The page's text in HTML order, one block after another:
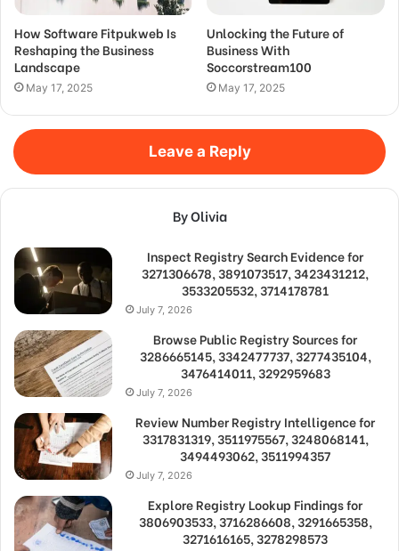
How Software Fitpukweb Is
Reshaping the Business
Landscape
May 17, 2025
Unlocking the Future of
Business With
Soccorstream100
May 17, 2025
Leave a Reply
By Olivia
Inspect Registry Search Evidence for
3271306678, 3891073517, 3423431212,
3533205532, 3714178781
July 7, 2026
Browse Public Registry Sources for
3286665145, 3342477737, 3277435104,
3476414011, 3292959683
July 7, 2026
Review Number Registry Intelligence for
3317831319, 3511975567, 3248068141,
3494493062, 3511994357
July 7, 2026
Explore Registry Lookup Findings for
3806903533, 3716286608, 3291665358,
3271616165, 3278298573